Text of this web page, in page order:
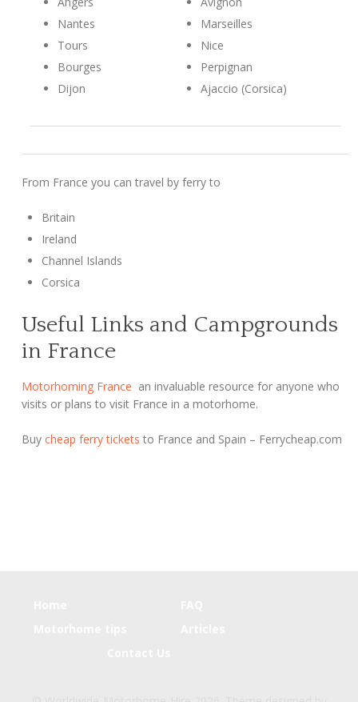
Nantes
Tours
Bourges
Dijon
Marseilles
Nice
Perpignan
Ajaccio (Corsica)
From France you can travel by ferry to
Britain
Ireland
Channel Islands
Corsica
Useful Links and Campgrounds
in France
Motorhoming France an invaluable resource for anyone who
visits or plans to visit France in a motorhome.
Buycheap ferry tickets to France and Spain – Ferrycheap.com